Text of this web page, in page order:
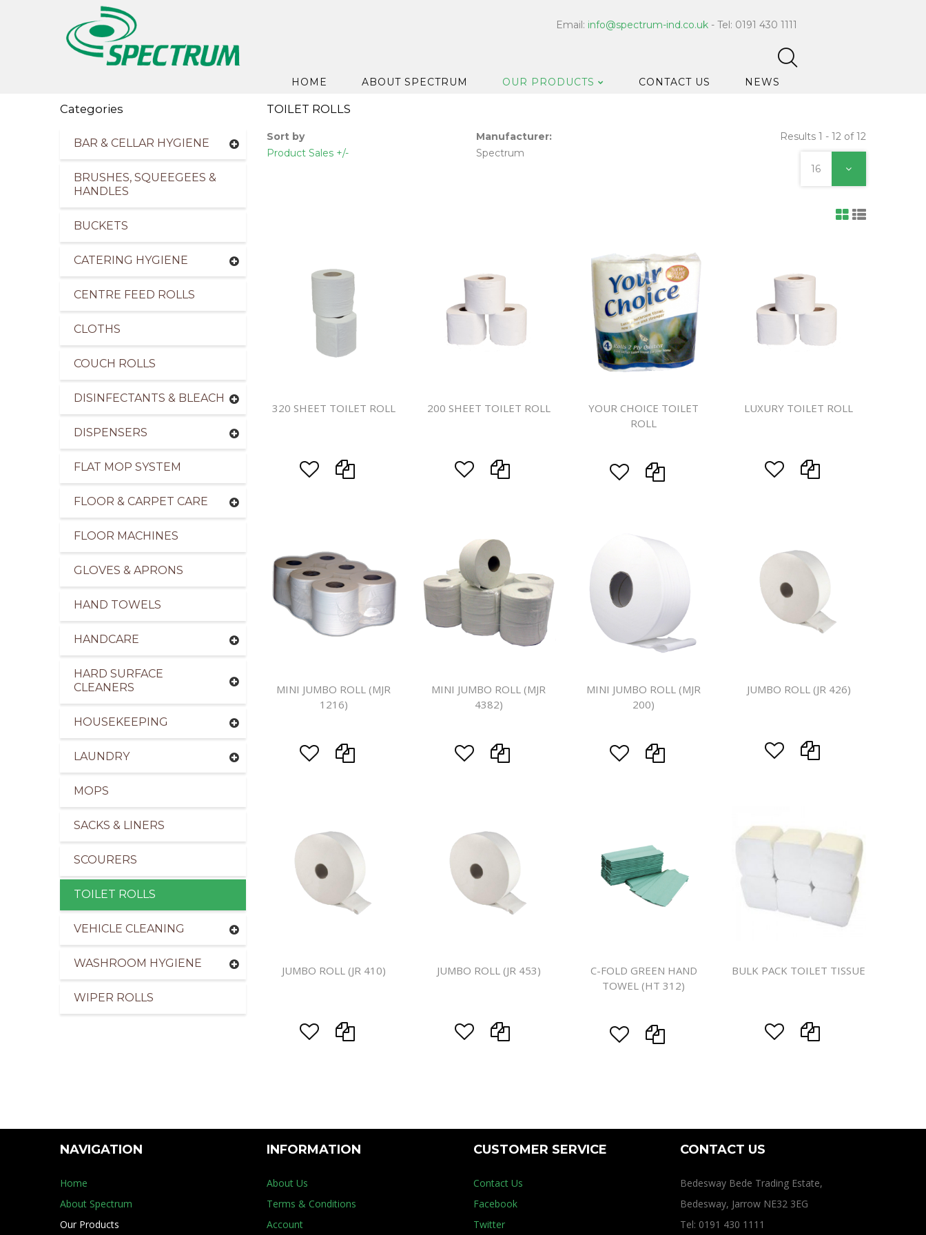
Email: info@spectrum-ind.co.uk- Tel: 0191 430 1111
HOME ABOUT SPECTRUM OUR PRODUCTS
Disinfectants & Bleach
Housekeeping
Laundry
Handcare
Vehicle Cleaning
Gloves & Aprons
Mops
Toilet Rolls
Sacks & Liners
Floor Machines
CONTACT US NEWS
Categories
BAR & CELLAR HYGIENE
BRUSHES, SQUEEGEES &
HANDLES
BUCKETS
CATERING HYGIENE
CENTRE FEED ROLLS
CLOTHS
COUCH ROLLS
DISINFECTANTS & BLEACH
DISPENSERS
FLAT MOP SYSTEM
FLOOR & CARPET CARE
FLOOR MACHINES
GLOVES & APRONS
HAND TOWELS
HANDCARE
HARD SURFACE
CLEANERS
HOUSEKEEPING
LAUNDRY
MOPS
SACKS & LINERS
SCOURERS
TOILET ROLLS
VEHICLE CLEANING
WASHROOM HYGIENE
WIPER ROLLS
TOILET ROLLS
Sort by
Product Sales +/-
Manufacturer:
Spectrum
Results 1 - 12 of 12
16
320 SHEET TOILET ROLL 200 SHEET TOILET ROLL
YOUR CHOICE TOILET
ROLL
LUXURY TOILET ROLL
MINI JUMBO ROLL (MJR
1216)
MINI JUMBO ROLL (MJR
4382)
MINI JUMBO ROLL (MJR
200)
JUMBO ROLL (JR 426)
JUMBO ROLL (JR 410) JUMBO ROLL (JR 453)
C-FOLD GREEN HAND
TOWEL (HT 312)
BULK PACK TOILET TISSUE
NAVIGATION
Home
About Spectrum
Our Products
INFORMATION
About Us
Terms & Conditions
Account
CUSTOMER SERVICE
Contact Us
Facebook
Twitter
CONTACT US
Bedesway Bede Trading Estate,
Bedesway, Jarrow NE32 3EG
Tel: 0191 430 1111